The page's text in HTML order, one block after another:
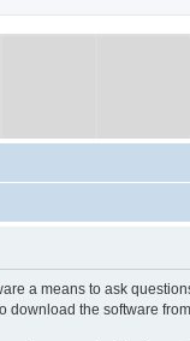
a means to ask
the software